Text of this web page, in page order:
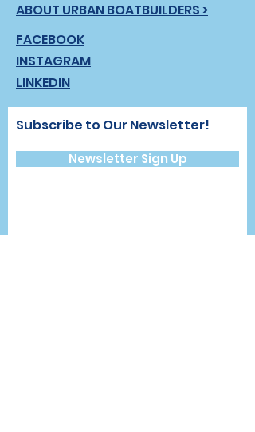
ABOUT URBAN BOATBUILDERS >
FACEBOOK
INSTAGRAM
LINKEDIN
Subscribe to Our Newsletter!
Newsletter Sign Up